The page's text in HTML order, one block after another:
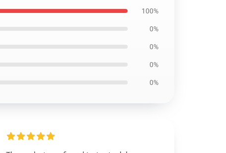
100%
0%
0%
0%
0%